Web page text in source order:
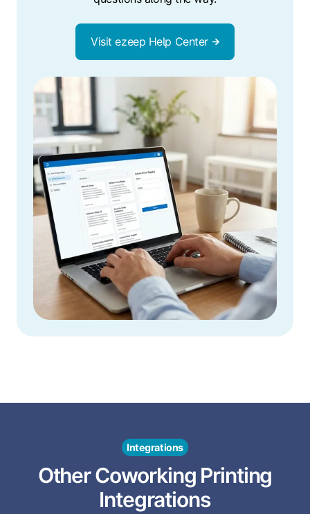
Visit ezeep Help Center
Integrations
Other Coworking Printing
Integrations